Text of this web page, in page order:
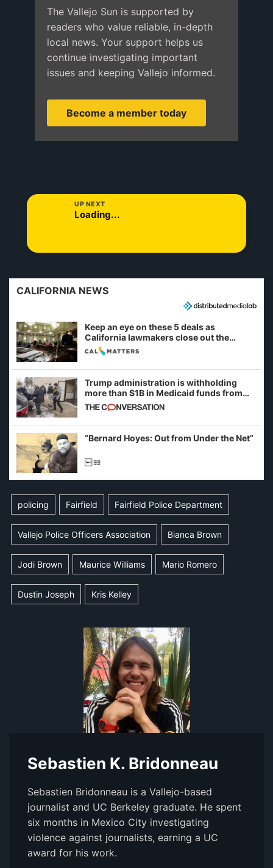
The Vallejo Sun is supported by
readers who value reliable, in-depth
local news. Your support helps us
continue investigating important
issues and keeping Vallejo informed.
Become a member today
UP NEXT
Loading...
CALIFORNIA NEWS
Keep an eye on these 5 deals as
California lawmakers close out the
legislative session
Trump administration is withholding
more than $1B in Medicaid funds from
California and Minnesota, in latest
example of weaponizing real and
imagined fraud
“Bernard Hoyes: Out from Under the Net”
policing Fairfield Fairfield Police Department
Vallejo Police Officers Association Bianca Brown
Jodi Brown Maurice Williams Mario Romero
Dustin Joseph Kris Kelley
Sebastien K. Bridonneau
Sebastien Bridonneau is a Vallejo-based
journalist and UC Berkeley graduate. He spent
six months in Mexico City investigating
violence against journalists, earning a UC
award for his work.